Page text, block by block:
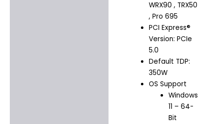
WRX90 , TRX50
, Pro 695
PCI Express®
Version: PCIe
5.0
Default TDP:
350W
OS Support
Windows
11 – 64-
Bit